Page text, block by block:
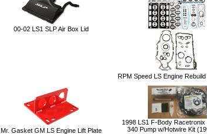
00-02 LS1 SLP Air Box Lid
RPM Speed LS Engine
Mr. Gasket GM LS Engine Lift Plate
1998 LS1 F-Body Racetronix
340 Pump w/Hotwire Kit